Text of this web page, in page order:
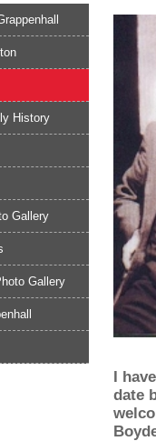
History
Gallery
Gallery
I
date